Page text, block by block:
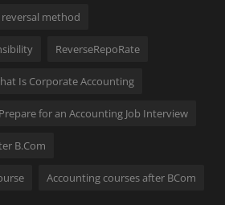
reversal method
ReverseRepoRate
Is Corporate Accounting
for an Accounting Job Interview
B.Com
Accounting courses after BCom